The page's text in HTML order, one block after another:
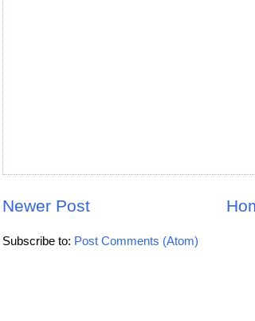
Newer Post
Subscribe to: Post Comments (Atom)